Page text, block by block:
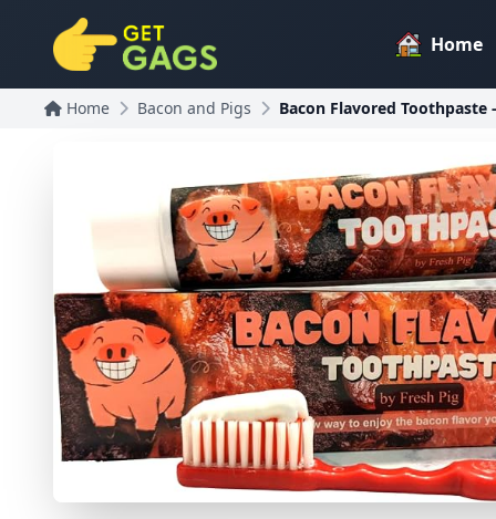
Home
Home Bacon and Pigs Bacon Flavored Toothpaste